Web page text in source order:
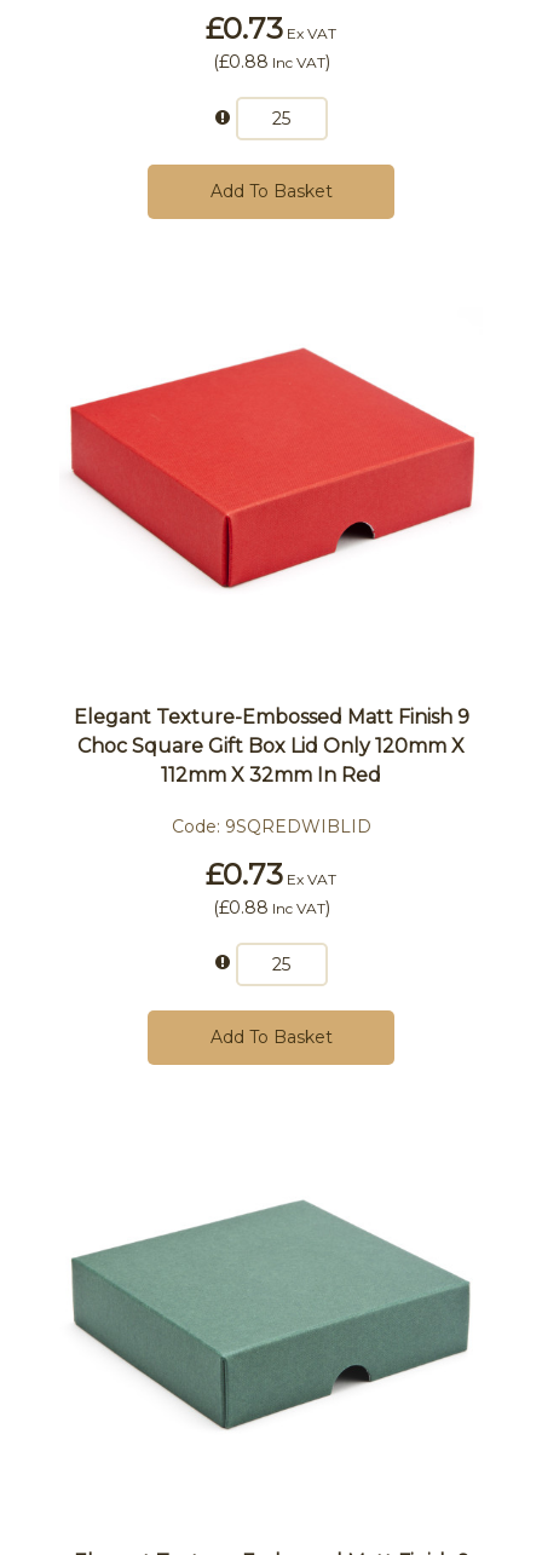
£0.73 Ex VAT
(£0.88 Inc VAT)
Add To Basket
Elegant Texture-Embossed Matt Finish 9
Choc Square Gift Box Lid Only 120mm X
112mm X 32mm In Red
Code: 9SQREDWIBLID
£0.73 Ex VAT
(£0.88 Inc VAT)
Add To Basket